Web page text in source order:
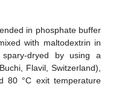
in phosphate buffer
with maltodextrin in
dryed by using a
Flavil, Switzerland),
80 °C exit temperature